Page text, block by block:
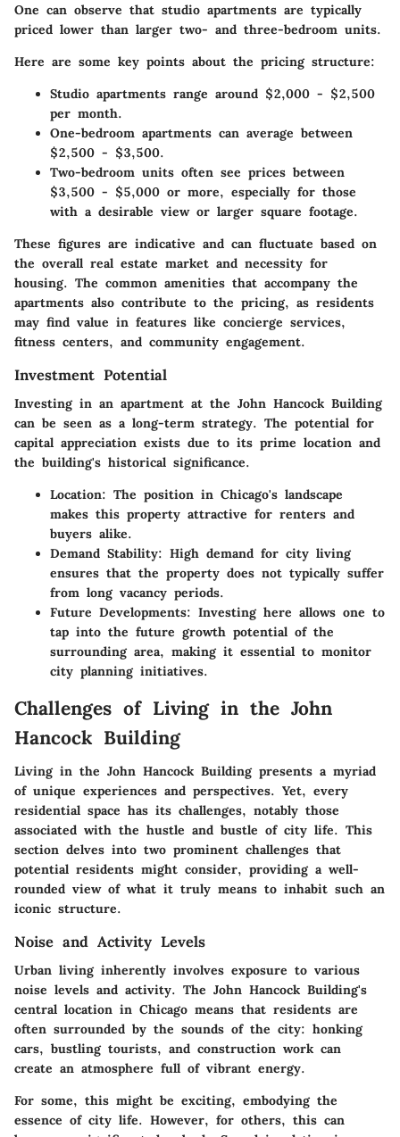
One can observe that studio apartments are typically
priced lower than larger two- and three-bedroom units.
Here are some key points about the pricing structure:
Studio apartments range around $2,000 - $2,500
per month.
One-bedroom apartments can average between
$2,500 - $3,500.
Two-bedroom units often see prices between
$3,500 - $5,000 or more, especially for those
with a desirable view or larger square footage.
These figures are indicative and can fluctuate based on
the overall real estate market and necessity for
housing. The common amenities that accompany the
apartments also contribute to the pricing, as residents
may find value in features like concierge services,
fitness centers, and community engagement.
Investment Potential
Investing in an apartment at the John Hancock Building
can be seen as a long-term strategy. The potential for
capital appreciation exists due to its prime location and
the building's historical significance.
Location: The position in Chicago's landscape
makes this property attractive for renters and
buyers alike.
Demand Stability: High demand for city living
ensures that the property does not typically suffer
from long vacancy periods.
Future Developments: Investing here allows one to
tap into the future growth potential of the
surrounding area, making it essential to monitor
city planning initiatives.
Challenges of Living in the John
Hancock Building
Living in the John Hancock Building presents a myriad
of unique experiences and perspectives. Yet, every
residential space has its challenges, notably those
associated with the hustle and bustle of city life. This
section delves into two prominent challenges that
potential residents might consider, providing a well-
rounded view of what it truly means to inhabit such an
iconic structure.
Noise and Activity Levels
Urban living inherently involves exposure to various
noise levels and activity. The John Hancock Building's
central location in Chicago means that residents are
often surrounded by the sounds of the city: honking
cars, bustling tourists, and construction work can
create an atmosphere full of vibrant energy.
For some, this might be exciting, embodying the
essence of city life. However, for others, this can